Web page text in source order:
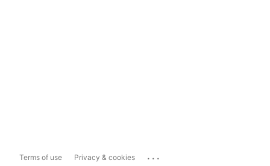
Terms of use Privacy & cookies ...